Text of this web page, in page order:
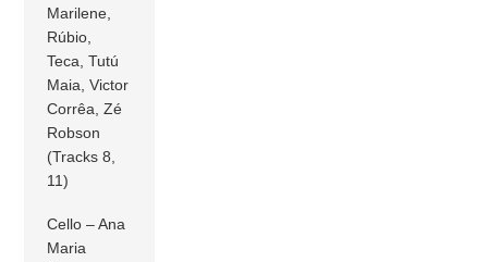
Marilene,
Rúbio,
Teca, Tutú
Maia, Victor
Corrêa, Zé
Robson
(Tracks 8,
11)
Cello – Ana
Maria